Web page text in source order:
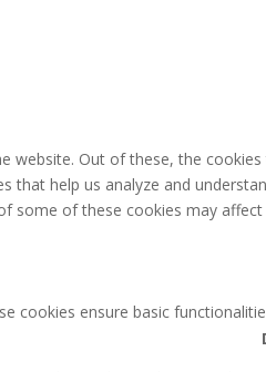
Out of these, the
help us analyze and
of these cookies may affect
cookies ensure basic